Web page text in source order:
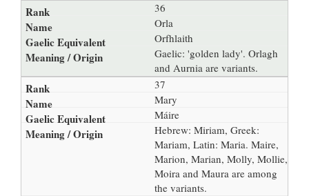
36
Orla
Orfhlaith
Gaelic: 'golden lady'. Orlagh
and Aurnia are variants.
37
Mary
Máire
Hebrew: Miriam, Greek:
Mariam, Latin: Maria. Maire,
Marion, Marian, Molly, Mollie,
Moira and Maura are among
the variants.